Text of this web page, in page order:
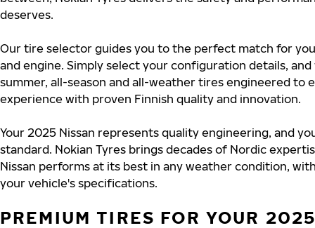
deserves.
Our tire selector guides you to the perfect match for
and engine. Simply select your configuration details,
summer, all-season and all-weather tires engineered to
experience with proven Finnish quality and innovation.
Your 2025 Nissan represents quality engineering, and
standard. Nokian Tyres brings decades of Nordic
Nissan performs at its best in any weather condition,
your vehicle's specifications.
PREMIUM TIRES FOR YOUR